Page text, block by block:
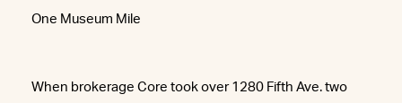
One Museum Mile
When brokerage Core took over 1280 Fifth Ave. two